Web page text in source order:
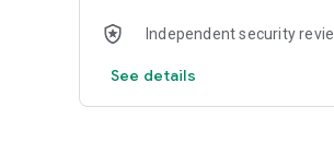
Independent security
See details